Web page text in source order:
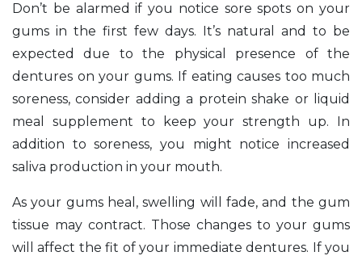
Don’t be alarmed if you notice sore spots on your
gums in the first few days. It’s natural and to be
expected due to the physical presence of the
dentures on your gums. If eating causes too much
soreness, consider adding a protein shake or liquid
meal supplement to keep your strength up. In
addition to soreness, you might notice increased
saliva production in your mouth.
As your gums heal, swelling will fade, and the gum
tissue may contract. Those changes to your gums
will affect the fit of your immediate dentures. If you